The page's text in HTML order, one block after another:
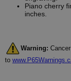
Piano cherry
inches.
Warning:
to